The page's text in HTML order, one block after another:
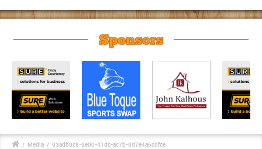
Sponsors
/ Media / 93adb9c8-9e00-41dc-ac7b-0d7e4a6cdfce